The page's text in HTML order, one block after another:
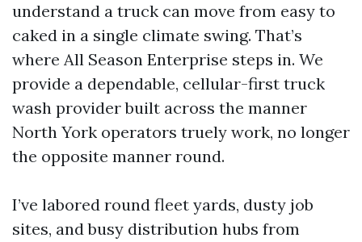
understand a truck can move from easy to
caked in a single climate swing. That’s
where All Season Enterprise steps in. We
provide a dependable, cellular-first truck
wash provider built across the manner
North York operators truely work, no longer
the opposite manner round.
I’ve labored round fleet yards, dusty job
sites, and busy distribution hubs from